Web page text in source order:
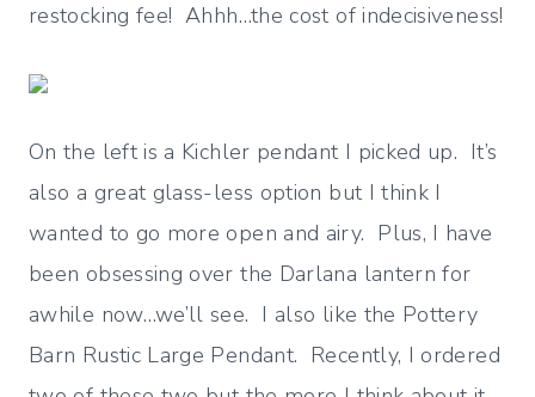
restocking fee! Ahhh…the cost of indecisiveness!
On the left is a Kichler pendant I picked up. It’s
also a great glass-less option but I think I
wanted to go more open and airy. Plus, I have
been obsessing over the Darlana lantern for
awhile now…we’ll see. I also like the Pottery
Barn Rustic Large Pendant. Recently, I ordered